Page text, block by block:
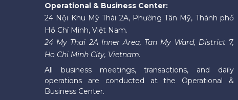
Operational & Business Center:
24 Nội Khu Mỹ Thái 2A, Phường Tân Mỹ, Thành phố
Hồ Chí Minh, Việt Nam.
24 My Thai 2A Inner Area, Tan My Ward, District 7,
Ho Chi Minh City, Vietnam.
All business meetings, transactions, and daily
operations are conducted at the Operational &
Business Center.